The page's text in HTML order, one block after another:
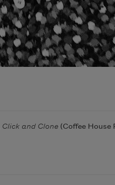
Click and Clone(Coffee House